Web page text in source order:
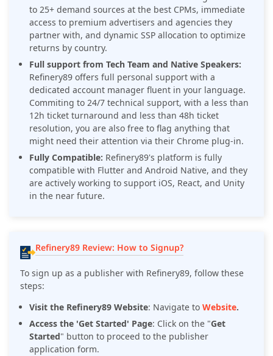
to 25+ demand sources at the best CPMs, immediate
access to premium advertisers and agencies they
partner with, and dynamic SSP allocation to optimize
returns by country.
Full support from Tech Team and Native Speakers:
Refinery89 offers full personal support with a
dedicated account manager fluent in your language.
Commiting to 24/7 technical support, with a less than
12h ticket turnaround and less than 48h ticket
resolution, you are also free to flag anything that
might need their attention via their Chrome plug-in.
Fully Compatible: Refinery89's platform is fully
compatible with Flutter and Android Native, and they
are actively working to support iOS, React, and Unity
in the near future.
Refinery89 Review: How to Signup?
To sign up as a publisher with Refinery89, follow these
steps:
Visit the Refinery89 Website: Navigate to Website.
Access the 'Get Started' Page: Click on the "Get
Started" button to proceed to the publisher
application form.